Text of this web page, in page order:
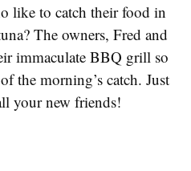
like to catch their food in
The owners, Fred and
immaculate BBQ grill so
the morning’s catch. Just
your new friends!